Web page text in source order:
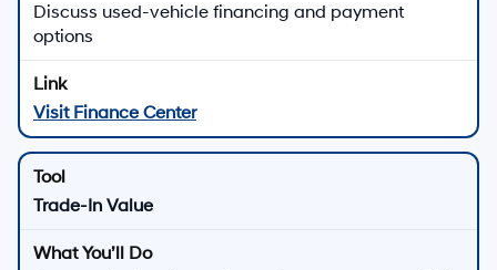
Discuss used-vehicle financing and payment
options
Visit Finance Center
Trade-In Value